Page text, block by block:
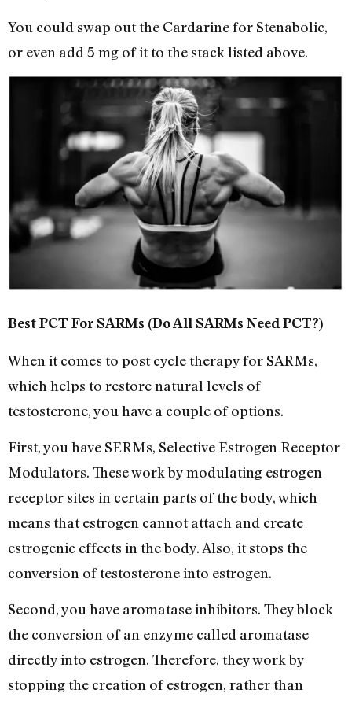
You could swap out the Cardarine for Stenabolic,
or even add 5 mg of it to the stack listed above.
Best PCT For SARMs (Do All SARMs Need PCT?)
When it comes to post cycle therapy for SARMs,
which helps to restore natural levels of
testosterone, you have a couple of options.
First, you have SERMs, Selective Estrogen Receptor
Modulators. These work by modulating estrogen
receptor sites in certain parts of the body, which
means that estrogen cannot attach and create
estrogenic effects in the body. Also, it stops the
conversion of testosterone into estrogen.
Second, you have aromatase inhibitors. They block
the conversion of an enzyme called aromatase
directly into estrogen. Therefore, they work by
stopping the creation of estrogen, rather than